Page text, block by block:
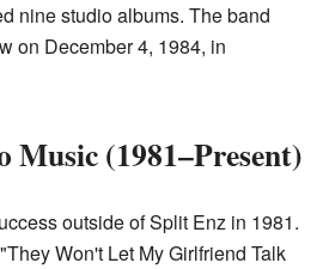
nine studio albums. The band
on December 4, 1984, in
Music (1981–Present)
outside of Split Enz in 1981.
Won't Let My Girlfriend Talk